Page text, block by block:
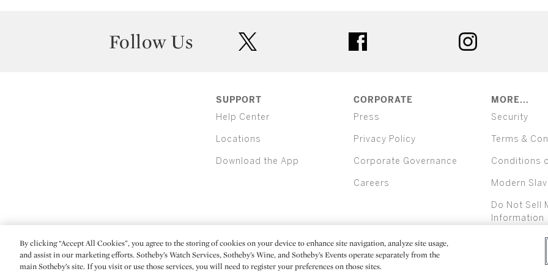
Follow Us
SUPPORT
Help Center
Locations
Download the App
CORPORATE
Press
Privacy Policy
Corporate Governance
Careers
MORE...
Security
Terms &
Conditions
Modern
Do Not Sell
Information
(C) 2026 Sotheby's All
By clicking “Accept All Cookies”, you agree to the storing of cookies on your device to enhance site navigation, analyze site usage,
and assist in our marketing efforts. Sotheby’s Watch Services, Sotheby’s Wine, and Sotheby’s Events operate separately from the
main Sotheby’s site. If you visit or use those services, you will need to register your preferences on those sites.